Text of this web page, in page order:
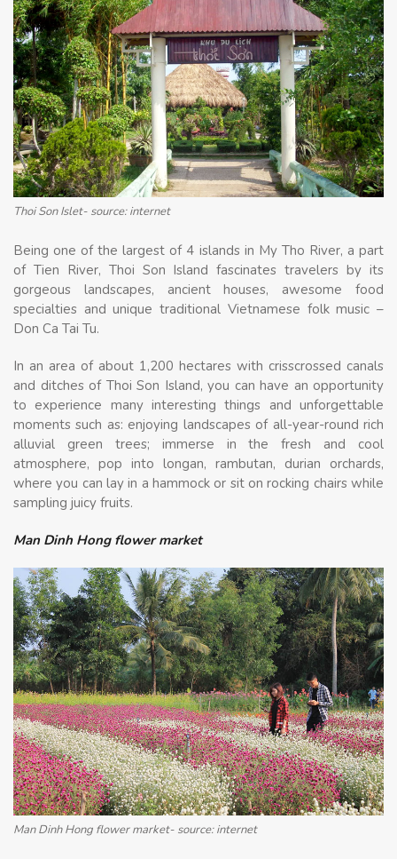
Thoi Son Islet- source: internet
Being one of the largest of 4 islands in My Tho River, a part
of Tien River, Thoi Son Island fascinates travelers by its
gorgeous landscapes, ancient houses, awesome food
specialties and unique traditional Vietnamese folk music –
Don Ca Tai Tu.
In an area of ​​about 1,200 hectares with crisscrossed canals
and ditches of Thoi Son Island, you can have an opportunity
to experience many interesting things and unforgettable
moments such as: enjoying landscapes of all-year-round rich
alluvial green trees; immerse in the fresh and cool
atmosphere, pop into longan, rambutan, durian orchards,
where you can lay in a hammock or sit on rocking chairs while
sampling juicy fruits.
Man Dinh Hong flower market
Man Dinh Hong flower market- source: internet